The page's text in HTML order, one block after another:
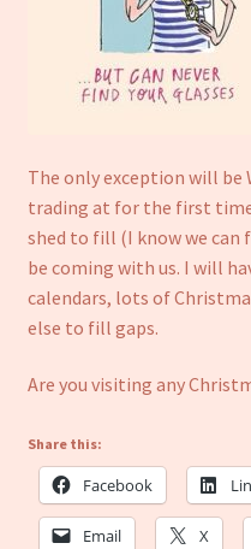
The only exception will be
trading at for the first
shed to fill (I know we
be coming with us. I will
calendars, lots of
else to fill gaps.
Are you visiting any
Share this:
Facebook
Email X